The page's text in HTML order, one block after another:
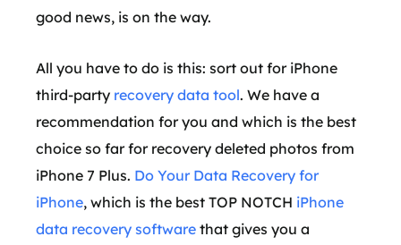
good news, is on the way.
All you have to do is this: sort out for iPhone
third-party recovery data tool. We have a
recommendation for you and which is the best
choice so far for recovery deleted photos from
iPhone 7 Plus. Do Your Data Recovery for
iPhone, which is the best TOP NOTCH iPhone
data recovery software that gives you a